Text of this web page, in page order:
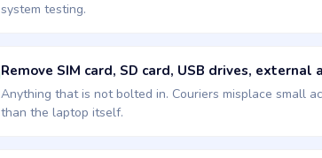
system testing.
Remove SIM card, SD card, USB drives, external
Anything that is not bolted in. Couriers misplace small
than the laptop itself.